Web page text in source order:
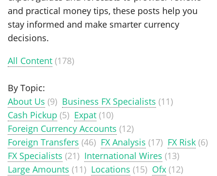
and practical money tips, these posts help you
stay informed and make smarter currency
decisions.
All Content (178)
By Topic:
About Us (9) Business FX Specialists (11)
Cash Pickup (5) Expat (10)
Foreign Currency Accounts (12)
Foreign Transfers (46) FX Analysis (17) FX Risk (6)
FX Specialists (21) International Wires (13)
Large Amounts (11) Locations (15) Ofx (12)